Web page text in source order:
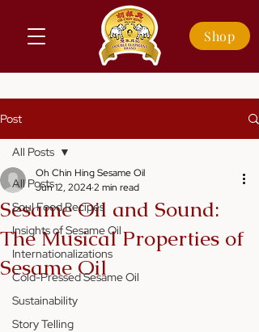
Shop
Post
All Posts
Soul Food Recipes
Insights of Sesame Oil
Internationalizations
Cold-Pressed Sesame Oil
Sustainability
Story Telling
All Posts
Sesame Oil and Sound:
The Musical Properties of
Sesame Oil
Oh Chin Hing Sesame Oil
Jun 12, 20242 min read